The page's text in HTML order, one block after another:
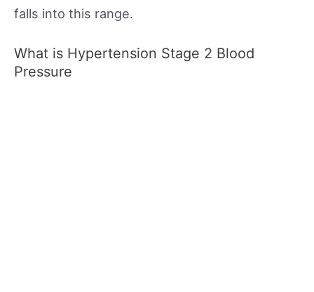
falls into this range.
What is Hypertension Stage 2 Blood
Pressure